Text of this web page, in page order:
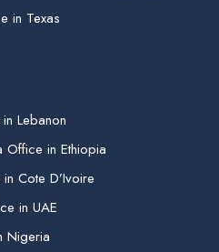
in Texas
Lebanon
in Ethiopia
Cote D’Ivoire
in UAE
Nigeria